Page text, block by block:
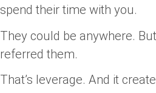
spend their time with you.
They could be anywhere.
referred them.
That’s leverage. And it